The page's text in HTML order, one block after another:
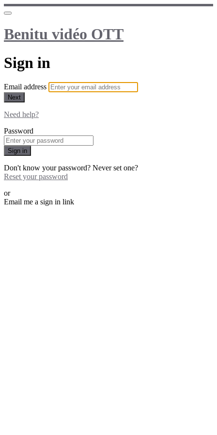
Benitu vidéo OTT
Sign in
Email address
Next
Need help?
Password
Sign in
Don't know your password? Never set one?
Reset your password
or
Email me a sign in link